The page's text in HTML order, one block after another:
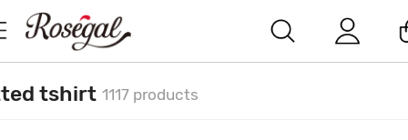
tshirt 1117 products